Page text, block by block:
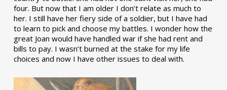
four. But now that I am older I don’t relate as much to
her. I still have her fiery side of a soldier, but I have had
to learn to pick and choose my battles. I wonder how the
great Joan would have handled war if she had rent and
bills to pay. I wasn’t burned at the stake for my life
choices and now I have other issues to deal with.